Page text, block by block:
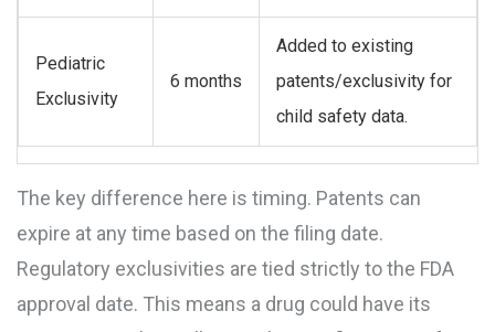
Pediatric
Exclusivity
6 months
Added to existing
patents/exclusivity for
child safety data.
The key difference here is timing. Patents can
expire at any time based on the filing date.
Regulatory exclusivities are tied strictly to the FDA
approval date. This means a drug could have its